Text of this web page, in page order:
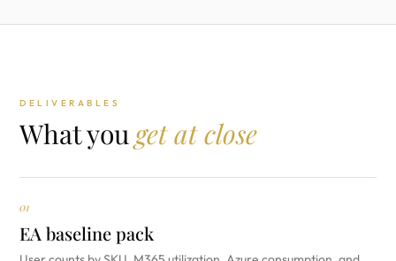
DELIVERABLES
What you get at close
01
EA baseline pack